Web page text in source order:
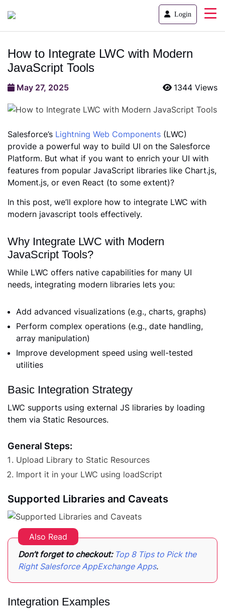
Login
How to Integrate LWC with Modern
JavaScript Tools
May 27, 2025 1344 Views
Salesforce’s Lightning Web Components (LWC)
provide a powerful way to build UI on the Salesforce
Platform. But what if you want to enrich your UI with
features from popular JavaScript libraries like Chart.js,
Moment.js, or even React (to some extent)?
In this post, we’ll explore how to integrate LWC with
modern javascript tools effectively.
Why Integrate LWC with Modern
JavaScript Tools?
While LWC offers native capabilities for many UI
needs, integrating modern libraries lets you:
Add advanced visualizations (e.g., charts, graphs)
Perform complex operations (e.g., date handling,
array manipulation)
Improve development speed using well-tested
utilities
Basic Integration Strategy
LWC supports using external JS libraries by loading
them via Static Resources.
General Steps:
Upload Library to Static Resources
Import it in your LWC using loadScript
Supported Libraries and Caveats
Also Read
Don’t forget to checkout: Top 8 Tips to Pick the
Right Salesforce AppExchange Apps.
Integration Examples